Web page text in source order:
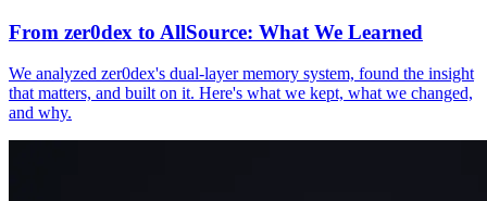
From zer0dex to AllSource: What We Learned
We analyzed zer0dex's dual-layer memory system, found the insight
that matters, and built on it. Here's what we kept, what we changed,
and why.